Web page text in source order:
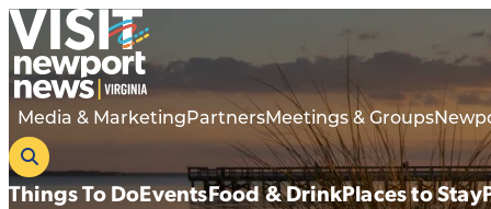
Media & Marketing PartnersMeetings & Groups
Things To DoEventsFood & DrinkPlaces to Stay